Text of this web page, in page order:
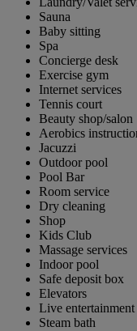
Sauna
Baby sitting
Spa
Concierge desk
Exercise gym
Internet services
Tennis court
Beauty shop/salon
Aerobics
Jacuzzi
Outdoor pool
Pool Bar
Room service
Dry cleaning
Shop
Kids Club
Massage services
Indoor pool
Safe deposit box
Elevators
Live entertainment
Steam bath